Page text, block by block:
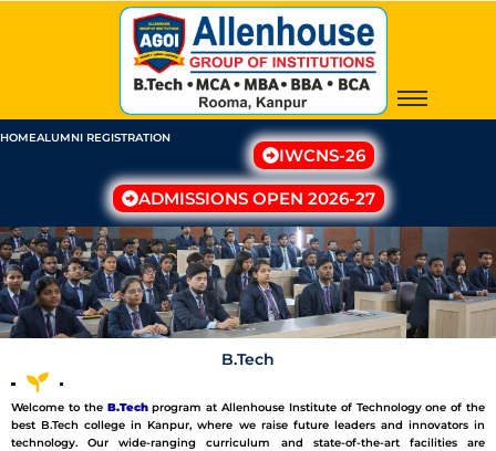
HOMEALUMNI REGISTRATION
IWCNS-26
ADMISSIONS OPEN 2026-27
B.Tech
Welcome to the B.Techprogram at Allenhouse Institute of Technology one of the
best B.Tech college in Kanpur, where we raisefuture leaders and innovatorsin
technology. Ourwide-ranging curriculum and state-of-the-artfacilities are